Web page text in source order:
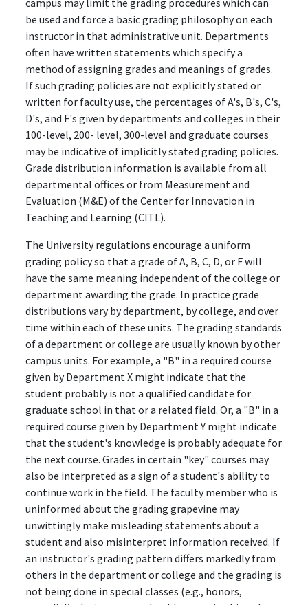
campus may limit the grading procedures which can
be used and force a basic grading philosophy on each
instructor in that administrative unit. Departments
often have written statements which specify a
method of assigning grades and meanings of grades.
If such grading policies are not explicitly stated or
written for faculty use, the percentages of A's, B's, C's,
D's, and F's given by departments and colleges in their
100-level, 200- level, 300-level and graduate courses
may be indicative of implicitly stated grading policies.
Grade distribution information is available from all
departmental offices or from Measurement and
Evaluation (M&E) of the Center for Innovation in
Teaching and Learning (CITL).
The University regulations encourage a uniform
grading policy so that a grade of A, B, C, D, or F will
have the same meaning independent of the college or
department awarding the grade. In practice grade
distributions vary by department, by college, and over
time within each of these units. The grading standards
of a department or college are usually known by other
campus units. For example, a "B" in a required course
given by Department X might indicate that the
student probably is not a qualified candidate for
graduate school in that or a related field. Or, a "B" in a
required course given by Department Y might indicate
that the student's knowledge is probably adequate for
the next course. Grades in certain "key" courses may
also be interpreted as a sign of a student's ability to
continue work in the field. The faculty member who is
uninformed about the grading grapevine may
unwittingly make misleading statements about a
student and also misinterpret information received. If
an instructor's grading pattern differs markedly from
others in the department or college and the grading is
not being done in special classes (e.g., honors,